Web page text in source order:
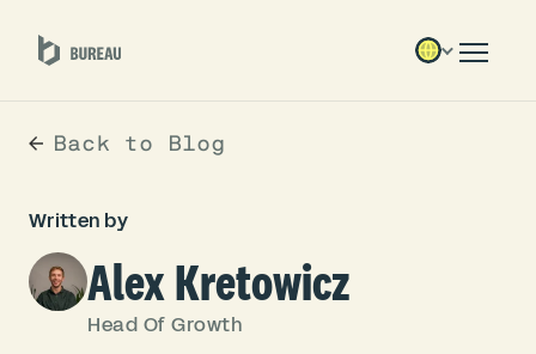
Back to Blog
Written by
Alex Kretowicz
Head Of Growth